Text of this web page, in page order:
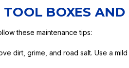
BOXES AND
these maintenance tips:
dirt, grime, and road salt. Use a